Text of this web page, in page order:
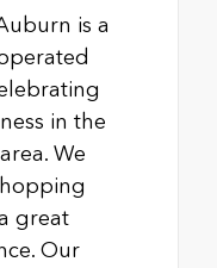
is a
in the
We
great
Our